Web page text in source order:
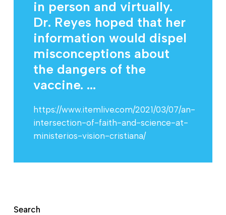
in person and virtually.
Dr. Reyes hoped that her
information would dispel
misconceptions about
the dangers of the
vaccine. ...
https://www.itemlive.com/2021/03/07/an-
intersection-of-faith-and-science-at-
ministerios-vision-cristiana/
Search